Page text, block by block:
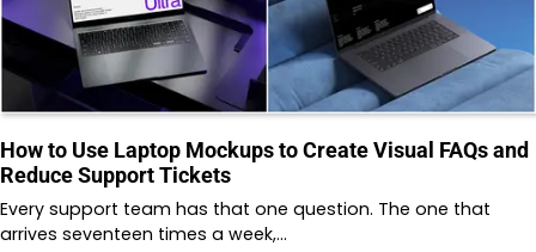
How to Use Laptop Mockups to Create Visual FAQs and
Reduce Support Tickets
Every support team has that one question. The one that
arrives seventeen times a week,…